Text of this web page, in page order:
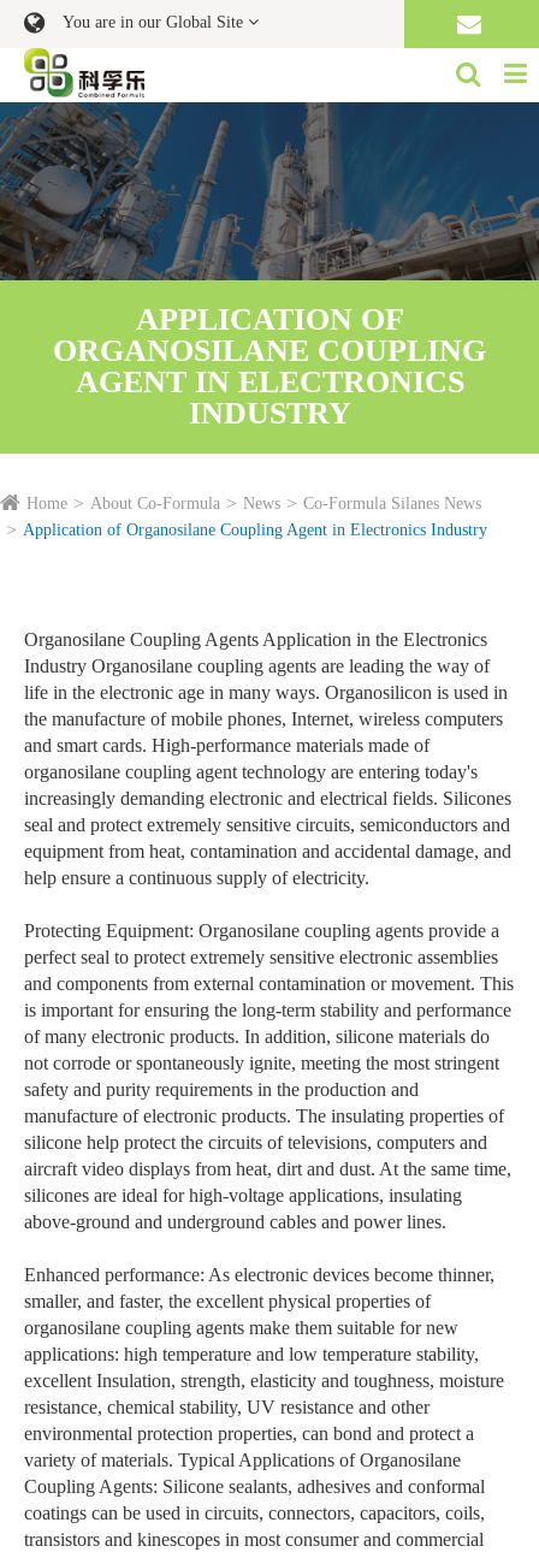
You are in our Global Site
APPLICATION OF
ORGANOSILANE COUPLING
AGENT IN ELECTRONICS
INDUSTRY
Home About Co-Formula News
Co-Formula Silanes News
Application of Organosilane Coupling Agent in Electronics Industry
Organosilane Coupling Agents Application in the Electronics
Industry Organosilane coupling agents are leading the way of
life in the electronic age in many ways. Organosilicon is used in
the manufacture of mobile phones, Internet, wireless computers
and smart cards. High-performance materials made of
organosilane coupling agent technology are entering today's
increasingly demanding electronic and electrical fields. Silicones
seal and protect extremely sensitive circuits, semiconductors and
equipment from heat, contamination and accidental damage, and
help ensure a continuous supply of electricity.
Protecting Equipment: Organosilane coupling agents provide a
perfect seal to protect extremely sensitive electronic assemblies
and components from external contamination or movement. This
is important for ensuring the long-term stability and performance
of many electronic products. In addition, silicone materials do
not corrode or spontaneously ignite, meeting the most stringent
safety and purity requirements in the production and
manufacture of electronic products. The insulating properties of
silicone help protect the circuits of televisions, computers and
aircraft video displays from heat, dirt and dust. At the same time,
silicones are ideal for high-voltage applications, insulating
above-ground and underground cables and power lines.
Enhanced performance: As electronic devices become thinner,
smaller, and faster, the excellent physical properties of
organosilane coupling agents make them suitable for new
applications: high temperature and low temperature stability,
excellent Insulation, strength, elasticity and toughness, moisture
resistance, chemical stability, UV resistance and other
environmental protection properties, can bond and protect a
variety of materials. Typical Applications of Organosilane
Coupling Agents: Silicone sealants, adhesives and conformal
coatings can be used in circuits, connectors, capacitors, coils,
transistors and kinescopes in most consumer and commercial